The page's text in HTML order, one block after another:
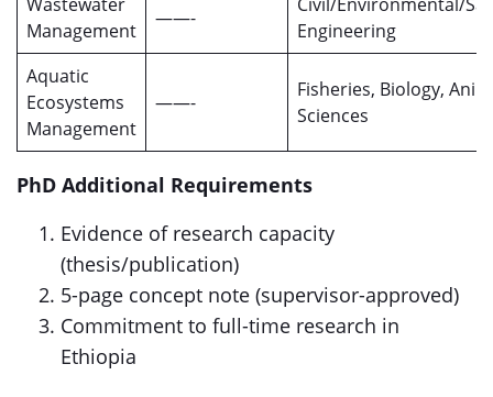
Management
——-
Engineering
Aquatic
Ecosystems
Management
——-
Fisheries, Biology,
Sciences
PhD Additional Requirements
Evidence of research capacity
(thesis/publication)
5-page concept note (supervisor-approved)
Commitment to full-time research in
Ethiopia